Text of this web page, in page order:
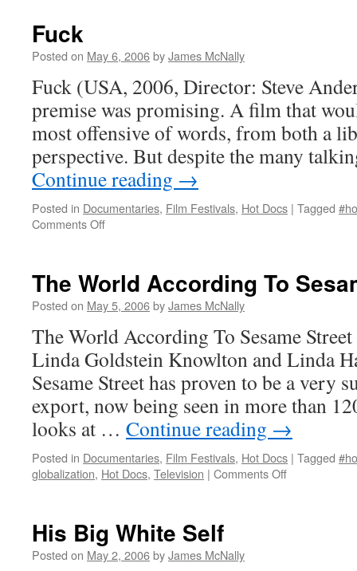
Story
the
New
York
Fuck
Posted on May 6, 2006byJames McNally
Fuck (USA, 2006, Director: Steve
premise was promising. A film that
most offensive of words, from both a
perspective. But despite the many
Continue reading →
Posted in Documentaries, Film Festivals, Hot Docs | Tagged
Comments Offon
The World According To
Posted on May 5, 2006byJames McNally
The World According To Sesame
Linda Goldstein Knowlton and Linda
Sesame Street has proven to be a very
export, now being seen in more than
looks at … Continue reading →
Posted in Documentaries, Film Festivals, Hot Docs | Tagged
globalization, Hot Docs, Television | Comments Offon
His Big White Self
Posted on May 2, 2006byJames McNally